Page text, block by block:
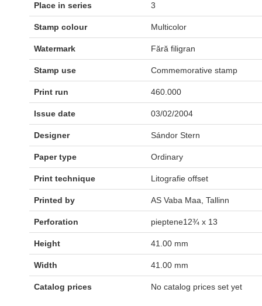
Place in series 3
Stamp colour Multicolor
Watermark Fără filigran
Stamp use Commemorative stamp
Print run 460.000
Issue date 03/02/2004
Designer Sándor Stern
Paper type Ordinary
Print technique Litografie offset
Printed by AS Vaba Maa, Tallinn
Perforation pieptene12¾ x 13
Height 41.00 mm
Width 41.00 mm
Catalog prices No catalog prices set yet